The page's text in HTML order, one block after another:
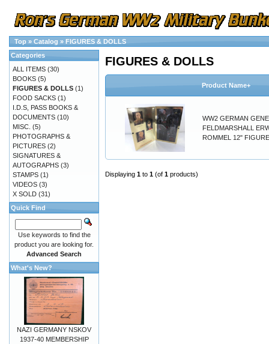
Top » Catalog » FIGURES & DOLLS
FIGURES & DOLLS
Product Name+
WW2 GERMAN
FELDMARSHALL
ROMMEL 12"
Displaying 1 to 1 (of 1 products)
Categories
ALL ITEMS (30)
BOOKS (5)
FIGURES & DOLLS (1)
FOOD SACKS (1)
I.D.S, PASS BOOKS &
DOCUMENTS (10)
MISC. (5)
PHOTOGRAPHS &
PICTURES (2)
SIGNATURES &
AUTOGRAPHS (3)
STAMPS (1)
VIDEOS (3)
X SOLD (31)
Quick Find
Use keywords to find the
product you are looking for.
Advanced Search
What's New?
NAZI GERMANY NSKOV
1937-40 MEMBERSHIP